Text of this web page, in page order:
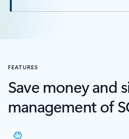
FEATURES
Save money and
management of